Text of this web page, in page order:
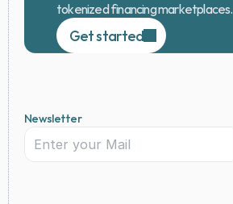
tokenized financing marketplaces.
Get started
Newsletter